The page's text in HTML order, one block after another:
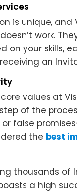
is unique,
work.
on your skills,
an
values at
of the
false
the best
thousands of
a high